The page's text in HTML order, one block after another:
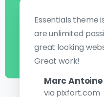
Essentials theme
are unlimited
great looking
Great work!
Marc Antoine
via pixfort.com